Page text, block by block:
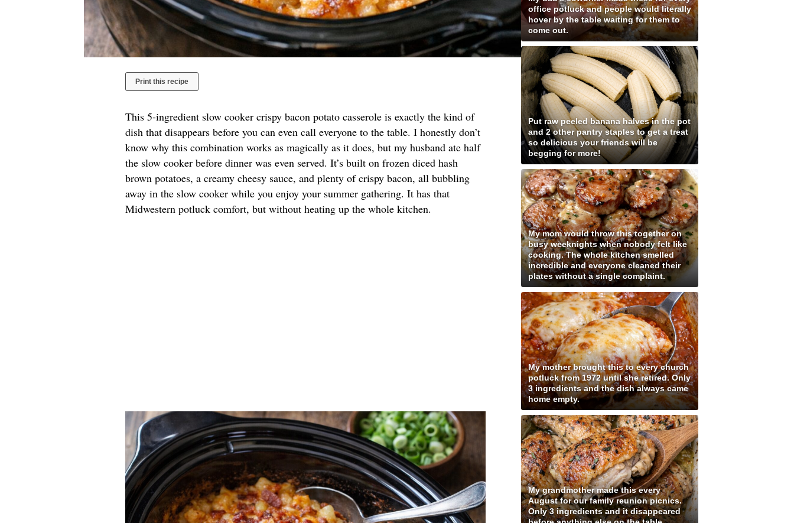
Print this recipe
This 5-ingredient slow cooker crispy bacon potato casserole is exactly the kind of
dish that disappears before you can even call everyone to the table. I honestly don’t
know why this combination works as magically as it does, but my husband ate half
the slow cooker before dinner was even served. It’s built on frozen diced hash
brown potatoes, a creamy cheesy sauce, and plenty of crispy bacon, all bubbling
away in the slow cooker while you enjoy your summer gathering. It has that
Midwestern potluck comfort, but without heating up the whole kitchen.
office potluck and people would literally
hover by the table waiting for them to
come out.
Put raw peeled banana halves in the pot
and 2 other pantry staples to get a treat
so delicious your friends will be
begging for more!
My mom would throw this together on
busy weeknights when nobody felt like
cooking. The whole kitchen smelled
incredible and everyone cleaned their
plates without a single complaint.
My mother brought this to every church
potluck from 1972 until she retired. Only
3 ingredients and the dish always came
home empty.
My grandmother made this every
August for our family reunion picnics.
Only 3 ingredients and it disappeared